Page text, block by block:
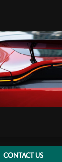
CONTACT US